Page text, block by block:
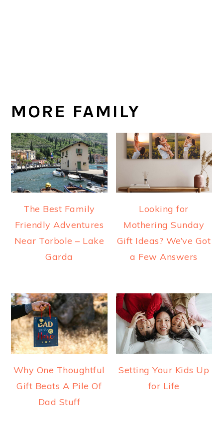
MORE FAMILY
The Best Family
Friendly Adventures
Near Torbole – Lake
Garda
Looking for
Mothering Sunday
Gift Ideas? We’ve Got
a Few Answers
Why One Thoughtful
Gift Beats A Pile Of
Dad Stuff
Setting Your Kids Up
for Life